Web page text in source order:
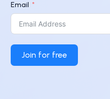
Email
Join for free